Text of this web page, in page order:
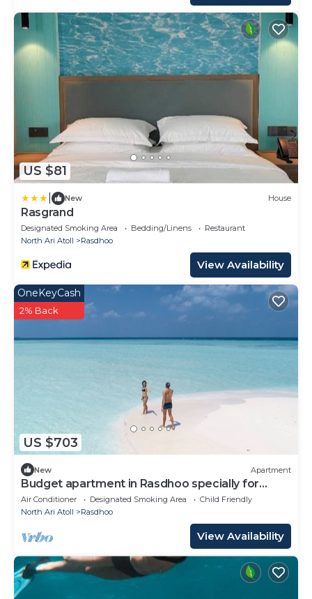
US $81
New House
Rasgrand
Designated Smoking Area Bedding/Linens
Restaurant
North Ari Atoll
Rasdhoo
View Availability
US $703
OneKeyCash
2% Back
New Apartment
Budget apartment in Rasdhoo specially for
group of peopel
Air Conditioner Designated Smoking Area
Child Friendly
North Ari Atoll
Rasdhoo
View Availability